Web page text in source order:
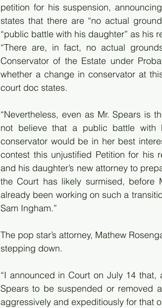
petition for his suspension,
states that there are “no actual
“public battle with his daughter” as his
“There are, in fact, no actual
Conservator of the Estate under
whether a change in conservator at
court doc states.
“Nevertheless, even as Mr. Spears is
not believe that a public battle with
conservator would be in her best
contest this unjustified Petition for his
and his daughter’s new attorney to
the Court has likely surmised, before
already been working on such a
Sam Ingham.”
The pop star’s attorney, Mathew
stepping down.
“I announced in Court on July 14
Spears to be suspended or removed
aggressively and expeditiously for that